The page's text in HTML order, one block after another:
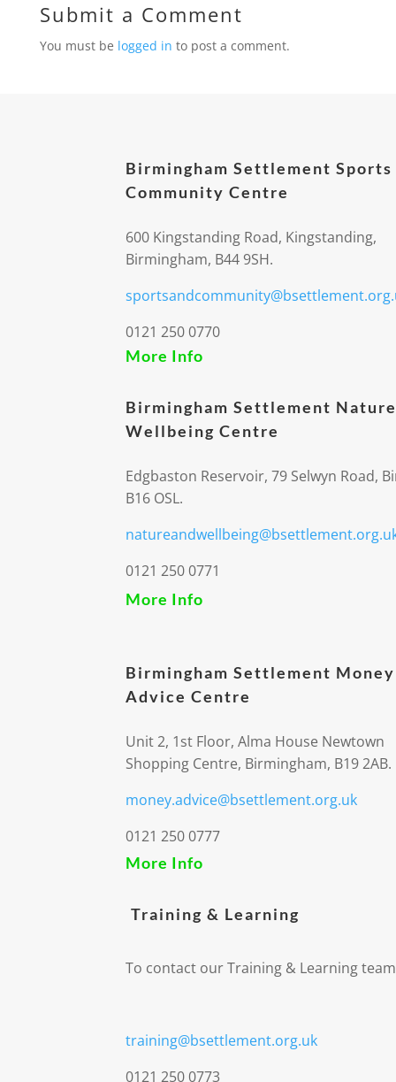
Submit a Comment
You must be logged in to post a comment.
Birmingham Settlement Sports
Community Centre
600 Kingstanding Road, Kingstanding,
Birmingham, B44 9SH.
0121 250 0770
More Info
Birmingham Settlement
Wellbeing Centre
Edgbaston Reservoir, 79 Selwyn Road,
B16 OSL.
0121 250 0771
More Info
Birmingham Settlement Money
Advice Centre
Unit 2, 1st Floor, Alma House Newtown
Shopping Centre, Birmingham, B19 2AB.
money.advice@bsettlement.org.uk
0121 250 0777
More Info
Training & Learning
To contact our Training & Learning
training@bsettlement.org.uk
0121 250 0773